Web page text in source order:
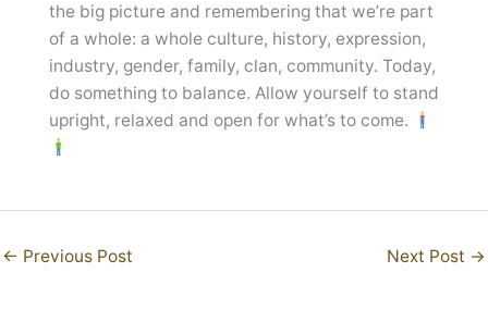
the big picture and remembering that we’re part
of a whole: a whole culture, history, expression,
industry, gender, family, clan, community. Today,
do something to balance. Allow yourself to stand
upright, relaxed and open for what’s to come.
← Previous Post Next Post →